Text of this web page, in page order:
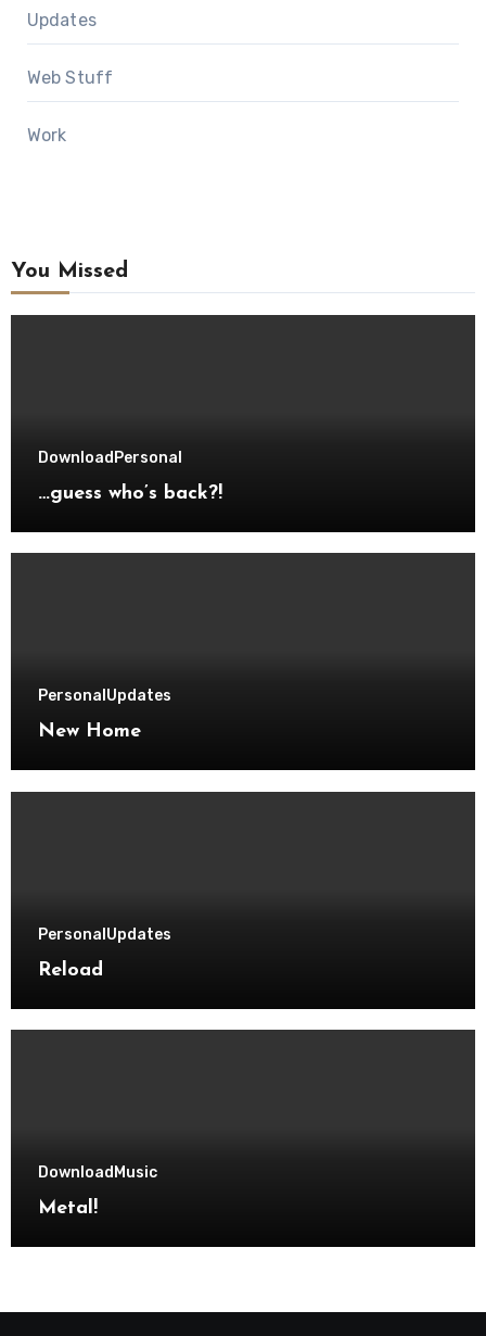
Updates
Web Stuff
Work
You Missed
Download Personal
…guess who’s back?!
PersonalUpdates
New Home
Personal Updates
Reload
Download Music
Metal!